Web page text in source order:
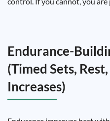
Endurance-
(Timed Sets,
Increases)